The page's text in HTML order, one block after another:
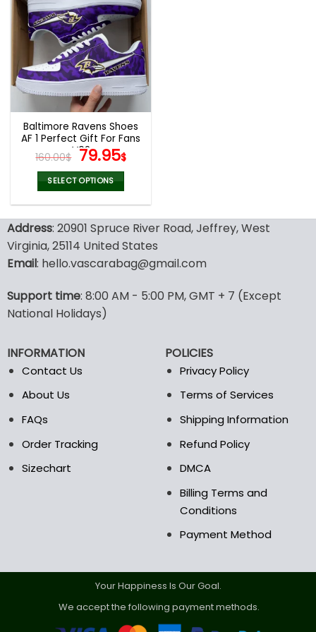
variants.
The
options
may
be
chosen
on
product
page
Baltimore Ravens Shoes
AF 1 Perfect Gift For Fans
V02
160.00$ Original
price
was:
160.00$.
79.95$Current
79.95$.
SELECT OPTIONS
has
multiple
variants.
may
be
on
the
product
Address: 20901 Spruce River Road, Jeffrey, West
Virginia, 25114 United States
Email: hello.vascarabag@gmail.com
Support time: 8:00 AM - 5:00 PM, GMT + 7 (Except
National Holidays)
INFORMATION
Contact Us
About Us
FAQs
Order Tracking
Sizechart
POLICIES
Privacy Policy
Terms of Services
Shipping Information
Refund Policy
DMCA
Billing Terms and
Conditions
Payment Method
Your Happiness Is Our Goal.
We accept the following payment methods.